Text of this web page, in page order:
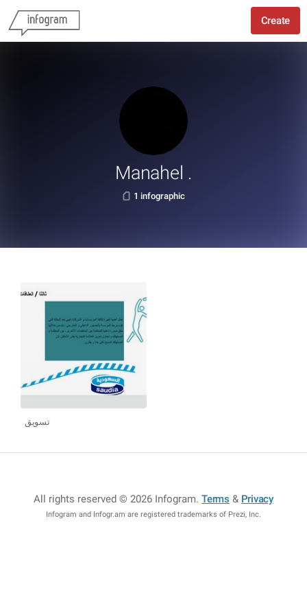
Create
Manahel .
1 infographic
تسويق
All rights reserved © 2026 Infogram.Terms & Privacy
Infogram and Infogr.am are registered trademarks of Prezi, Inc.